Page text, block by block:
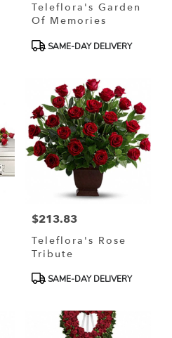
Teleflora's Garden
Of Memories
ProductSAME-DAY DELIVERY
Price:
$213.83
Teleflora's Rose
Tribute
ProductSAME-DAY DELIVERY